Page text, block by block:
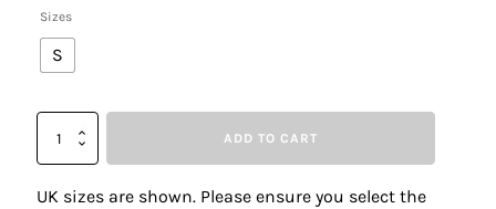
£375.00.
£55.00.
Sizes
S
Catherine
Snake
ADD TO CART
UK sizes are shown. Please ensure you select the